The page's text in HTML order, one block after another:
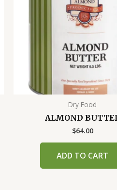
Dry Food
ALMOND
$64.00
ADD TO CART